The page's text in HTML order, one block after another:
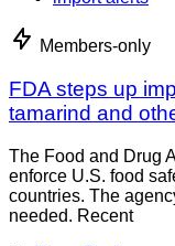
Members-only
FDA steps up
tamarind and
The Food and Drug
enforce U.S. food
countries. The
needed. Recent